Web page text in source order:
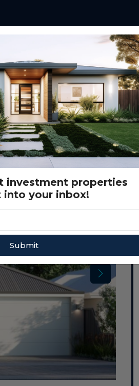
investment properties
into your inbox!
Submit